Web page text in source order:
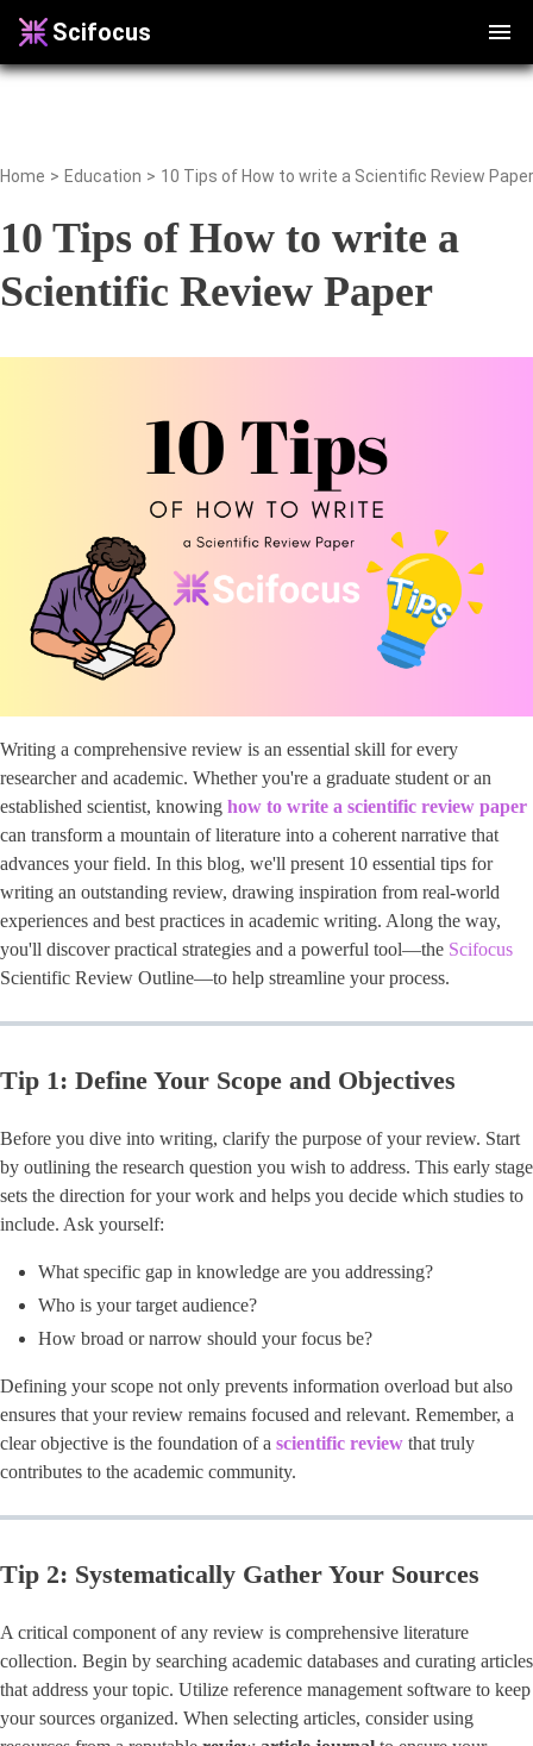
Scifocus
Home > Education > 10 Tips of How to write a Scientific Review Paper
10 Tips of How to write a
Scientific Review Paper
Writing a comprehensive review is an essential skill for every
researcher and academic. Whether you're a graduate student or an
established scientist, knowing how to write a scientific review paper
can transform a mountain of literature into a coherent narrative that
advances your field. In this blog, we'll present 10 essential tips for
writing an outstanding review, drawing inspiration from real-world
experiences and best practices in academic writing. Along the way,
you'll discover practical strategies and a powerful tool—the Scifocus
Scientific Review Outline—to help streamline your process.
Tip 1: Define Your Scope and Objectives
Before you dive into writing, clarify the purpose of your review. Start
by outlining the research question you wish to address. This early stage
sets the direction for your work and helps you decide which studies to
include. Ask yourself:
What specific gap in knowledge are you addressing?
Who is your target audience?
How broad or narrow should your focus be?
Defining your scope not only prevents information overload but also
ensures that your review remains focused and relevant. Remember, a
clear objective is the foundation of a scientific review that truly
contributes to the academic community.
Tip 2: Systematically Gather Your Sources
A critical component of any review is comprehensive literature
collection. Begin by searching academic databases and curating articles
that address your topic. Utilize reference management software to keep
your sources organized. When selecting articles, consider using